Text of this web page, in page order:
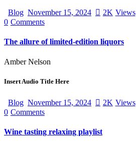
Blog November 15, 2024 2K Views
0 Comments
The allure of limited-edition liquors
Amber Nelson
Insert Audio Title Here
Blog November 15, 2024 2K Views
0 Comments
Wine tasting relaxing playlist